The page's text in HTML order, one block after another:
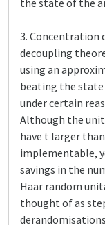
the state of the
3. Concentration
decoupling
using an
beating the
under certain
Although the
have t larger
implementable,
savings in the
Haar random
thought of as